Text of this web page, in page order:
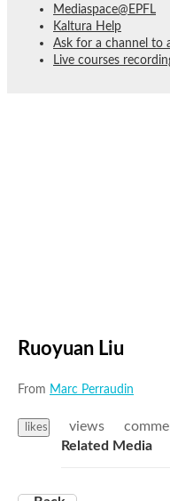
Mediaspace@EPFL
Kaltura Help
Ask for a channel to
Live courses
Ruoyuan Liu
From Marc Perraudin
likes views
Related Media